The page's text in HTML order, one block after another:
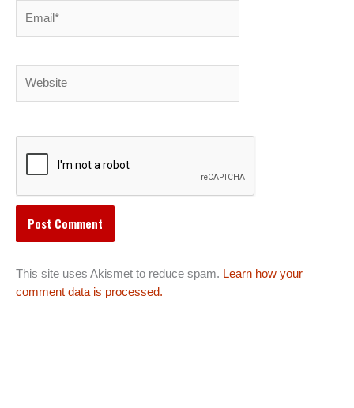
This site uses Akismet to reduce spam. Learn how your
comment data is processed.